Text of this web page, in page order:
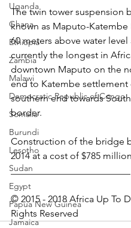
Uganda
Ghana
Ethiopia
Zambia
Malawi
Democratic Republic of Congo
Somalia
Burundi
Lesotho
Sudan
Egypt
Papua New Guinea
Jamaica
The twin tower suspension
known as Maputo-Katembe
60 meters above water level
currently the longest in
downtown Maputo on the
end to Katembe settlement
southern end towards
border.
Construction of the bridge
2014 at a cost of $785
_________________________
© 2015 - 2018 Africa Up To
Rights Reserved